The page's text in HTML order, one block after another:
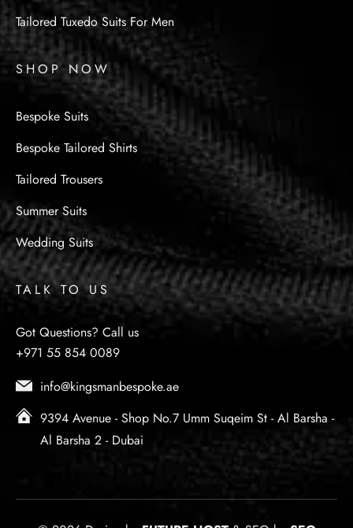
Tailored Tuxedo Suits For Men
SHOP NOW
Bespoke Suits
Bespoke Tailored Shirts
Tailored Trousers
Summer Suits
Wedding Suits
TALK TO US
Got Questions? Call us
+971 55 854 0089
info@kingsmanbespoke.ae
9394 Avenue - Shop No.7 Umm Suqeim St - Al Barsha -
Al Barsha 2 - Dubai